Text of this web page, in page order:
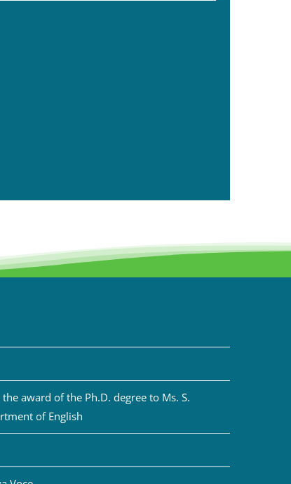
award of the Ph.D. degree to Ms. S.
of English